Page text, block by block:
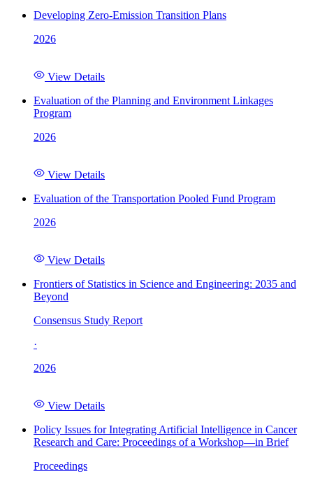
Developing Zero-Emission Transition Plans
2026
View Details
Evaluation of the Planning and Environment Linkages
Program
2026
View Details
Evaluation of the Transportation Pooled Fund Program
2026
View Details
Frontiers of Statistics in Science and Engineering: 2035 and
Beyond
Consensus Study Report
·
2026
View Details
Policy Issues for Integrating Artificial Intelligence in Cancer
Research and Care: Proceedings of a Workshop—in Brief
Proceedings